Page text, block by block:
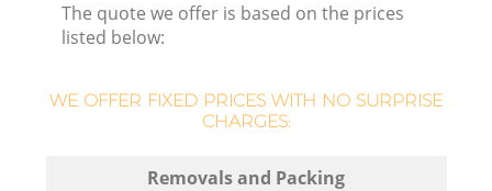
The quote we offer is based on the prices
listed below:
WE OFFER FIXED PRICES WITH NO SURPRISE
CHARGES:
Removals and Packing